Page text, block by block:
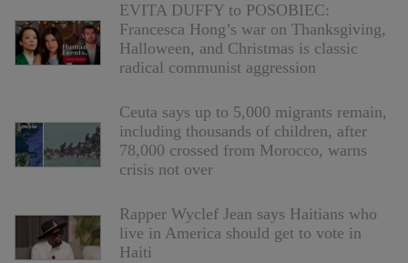
EVITA DUFFY to POSOBIEC:
Francesca Hong’s war on Thanksgiving,
Halloween, and Christmas is classic
radical communist aggression
Ceuta says up to 5,000 migrants remain,
including thousands of children, after
78,000 crossed from Morocco, warns
crisis not over
Rapper Wyclef Jean says Haitians who
live in America should get to vote in
Haiti